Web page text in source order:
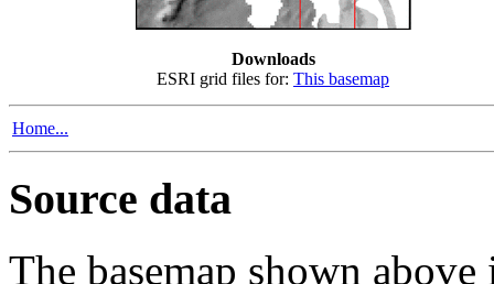
Downloads
ESRI grid files for: This basemap
Home...
Source data
The basemap shown